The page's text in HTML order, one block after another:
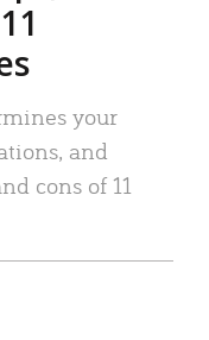
your
and
cons of 11